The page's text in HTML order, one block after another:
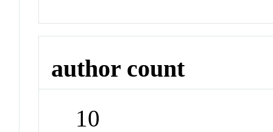
author count
10